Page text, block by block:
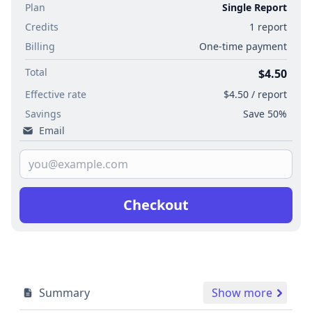
Plan
Single Report
Credits
1 report
Billing
One-time payment
Total
$4.50
Effective rate
$4.50 / report
Savings
Save 50%
Email
Checkout
Summary Show more